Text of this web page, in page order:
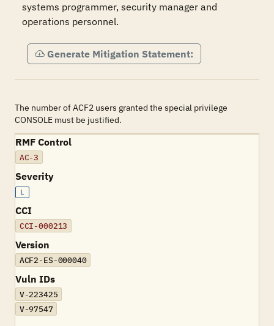
systems programmer, security manager and
operations personnel.
Generate Mitigation Statement:
The number of ACF2 users granted the special privilege
CONSOLE must be justified.
RMF Control
AC-3
Severity
L
CCI
CCI-000213
Version
ACF2-ES-000040
Vuln IDs
V-223425
V-97547